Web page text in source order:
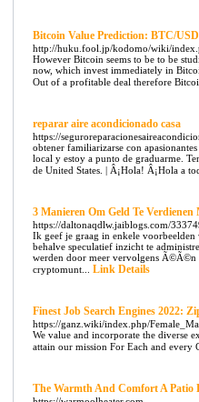
Bitcoin Value Prediction: BTC/
http://huku.fool.jp/kodomo/wiki/
However Bitcoin seems to be to be
now, which invest immediately in
Out of a profitable deal therefore
reparar aire acondicionado casa
https://
obtener familiarizarse con
local y estoy a punto de graduarme.
de United States. | Â¡Hola! Â¡Hola a
3 Manieren Om Geld Te Verdienen
https://daltonaqdlw.jaiblogs.com/
Ik geef je graag in enkele
behalve speculatief inzicht te
werden door meer vervolgens Ã©Ã©n
cryptomunt... Link Details
Finest Job Search Engines 2022:
https://ganz.wiki/index.php/
We value and incorporate the diverse
attain our mission For Each and every
The Warmth And Comfort A Patio